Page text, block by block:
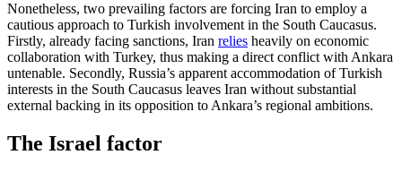
Nonetheless, two prevailing factors are forcing Iran to employ a
cautious approach to Turkish involvement in the South Cau­casus.
Firstly, already facing sanctions, Iran relies heavily on economic
collaboration with Turkey, thus making a direct conflict with Ankara
untenable. Secondly, Russia’s apparent accommodation of Turkish
inter­ests in the South Caucasus leaves Iran with­out substantial
external backing in its oppo­si­tion to Ankara’s regional ambitions.
The Israel factor